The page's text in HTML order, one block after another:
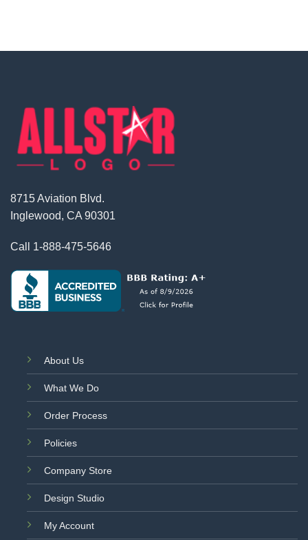
8715 Aviation Blvd.
Inglewood, CA 90301
Call 1-888-475-5646
About Us
What We Do
Order Process
Policies
Company Store
Design Studio
My Account